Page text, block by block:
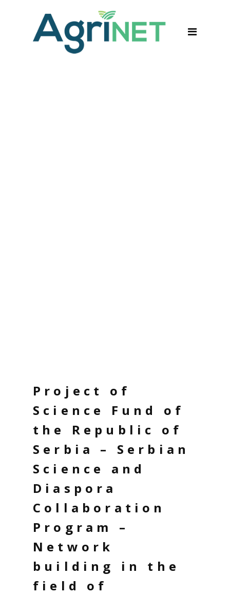
Project of
Science Fund of
the Republic of
Serbia – Serbian
Science and
Diaspora
Collaboration
Program –
Network
building in the
field of